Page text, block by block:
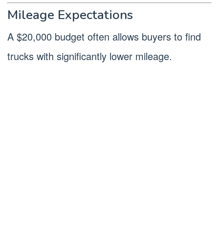
Mileage Expectations
A $20,000 budget often allows buyers to find
trucks with significantly lower mileage.